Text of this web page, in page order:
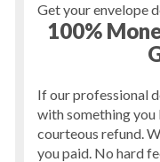
Get your envelope
100%
If our professional
with something you
courteous refund.
you paid. No hard